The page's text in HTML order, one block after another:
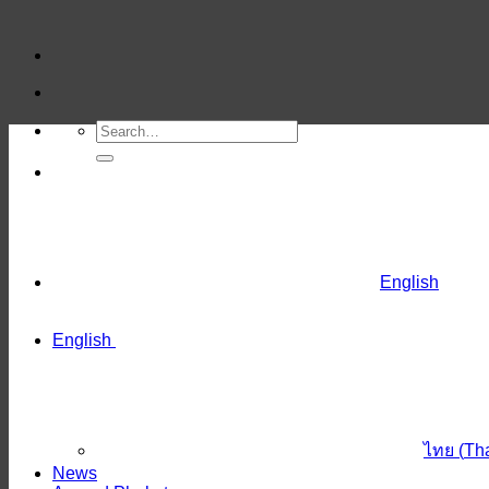
content
English
English
ไทย (
News